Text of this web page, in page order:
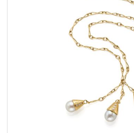
Gold necklace
ESTIMATE
€ 600,00 /
SOLD
DETAIL LOT